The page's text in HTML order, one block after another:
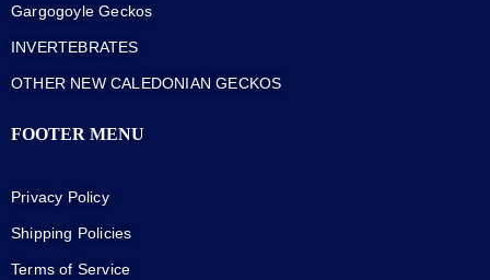
Gargogoyle Geckos
INVERTEBRATES
OTHER NEW CALEDONIAN GECKOS
FOOTER MENU
Privacy Policy
Shipping Policies
Terms of Service